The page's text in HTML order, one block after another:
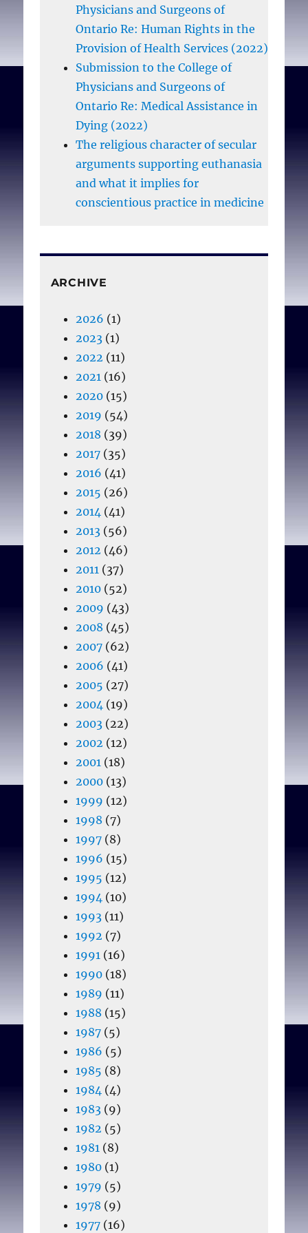
Woods D.Physicians as
civil servants . Can Med
Assoc J. 1980 Nov
22;123(10):959.
Physicians and Surgeons of
Ontario Re: Human Rights in the
Provision of Health Services (2022)
Submission to the College of
Physicians and Surgeons of
Ontario Re: Medical Assistance in
Dying (2022)
The religious character of secular
arguments supporting euthanasia
and what it implies for
conscientious practice in medicine
ARCHIVE
2026 (1)
2023(1)
2022 (11)
2021(16)
2020(15)
2019 (54)
2018 (39)
2017(35)
2016 (41)
2015 (26)
2014(41)
2013(56)
2012 (46)
2011(37)
2010(52)
2009 (43)
2008 (45)
2007(62)
2006 (41)
2005 (27)
2004(19)
2003(22)
2002 (12)
2001(18)
2000(13)
1999 (12)
1998 (7)
1997(8)
1996 (15)
1995 (12)
1994(10)
1993(11)
1992 (7)
1991(16)
1990(18)
1989 (11)
1988 (15)
1987(5)
1986 (5)
1985 (8)
1984(4)
1983(9)
1982 (5)
1981(8)
1980(1)
1979 (5)
1978 (9)
1977(16)